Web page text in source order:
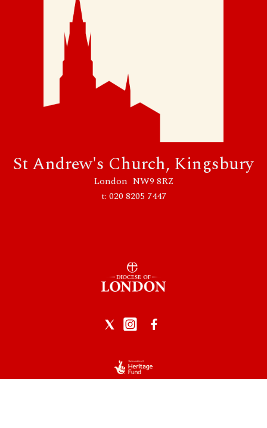
St Andrew's Church, Kingsbury
London NW9 8RZ
t: 020 8205 7447